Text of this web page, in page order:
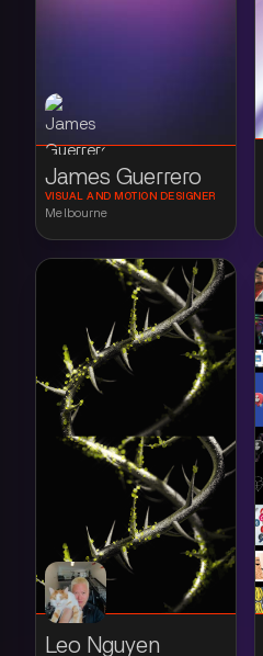
James Guerrero
VISUAL AND MOTION DESIGNER
Melbourne
Leo Nguyen